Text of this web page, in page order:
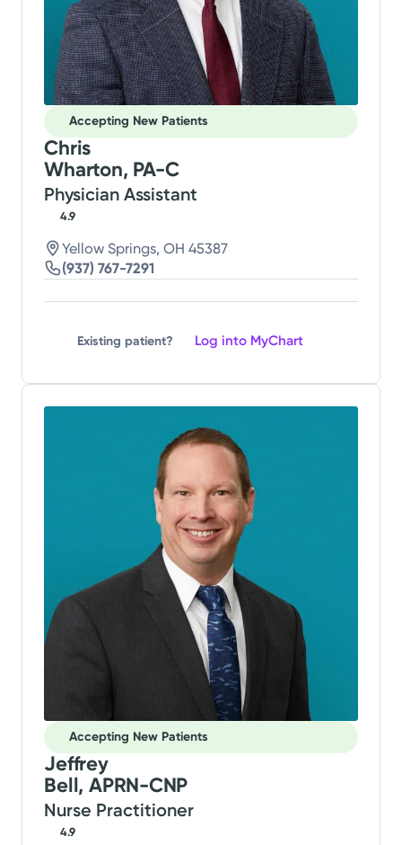
Accepting New Patients
Chris
Wharton, PA-C
Physician Assistant
4.9
Yellow Springs, OH 45387
(937) 767-7291
Existing patient? Log into MyChart
Accepting New Patients
Jeffrey
Bell, APRN-CNP
Nurse Practitioner
4.9